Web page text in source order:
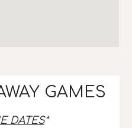
GAMES
DATES*